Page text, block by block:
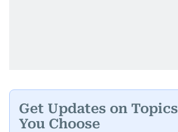
Get Updates on Topics
You Choose